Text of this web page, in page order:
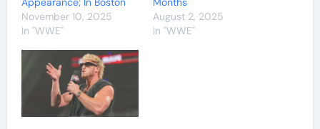
November 10, 2025
In "WWE"
August 2, 2025
In "WWE"